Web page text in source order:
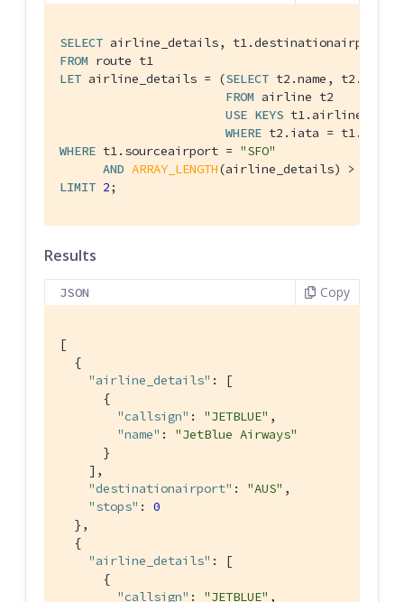
SELECT
FROM
LET airline_details = (SELECT t2.name,
FROM airline t2
USE KEYS t1.airlineid
WHERE
WHERE t1.sourceairport = "SFO"
AND ARRAY_LENGTH(airline_details) >
LIMIT 2;
Results
JSON Copy
[
  {
"airline_details" : [
      {
"callsign" : "JETBLUE" ,
"name" : "JetBlue Airways"
      }
    ],
"destinationairport" : "AUS" ,
"stops" : 0
  },
  {
"airline_details" : [
      {
"callsign" : "JETBLUE" ,